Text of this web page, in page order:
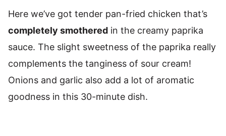
Here we’ve got tender pan-fried chicken that’s
completely smothered in the creamy paprika
sauce. The slight sweetness of the paprika really
complements the tanginess of sour cream!
Onions and garlic also add a lot of aromatic
goodness in this 30-minute dish.